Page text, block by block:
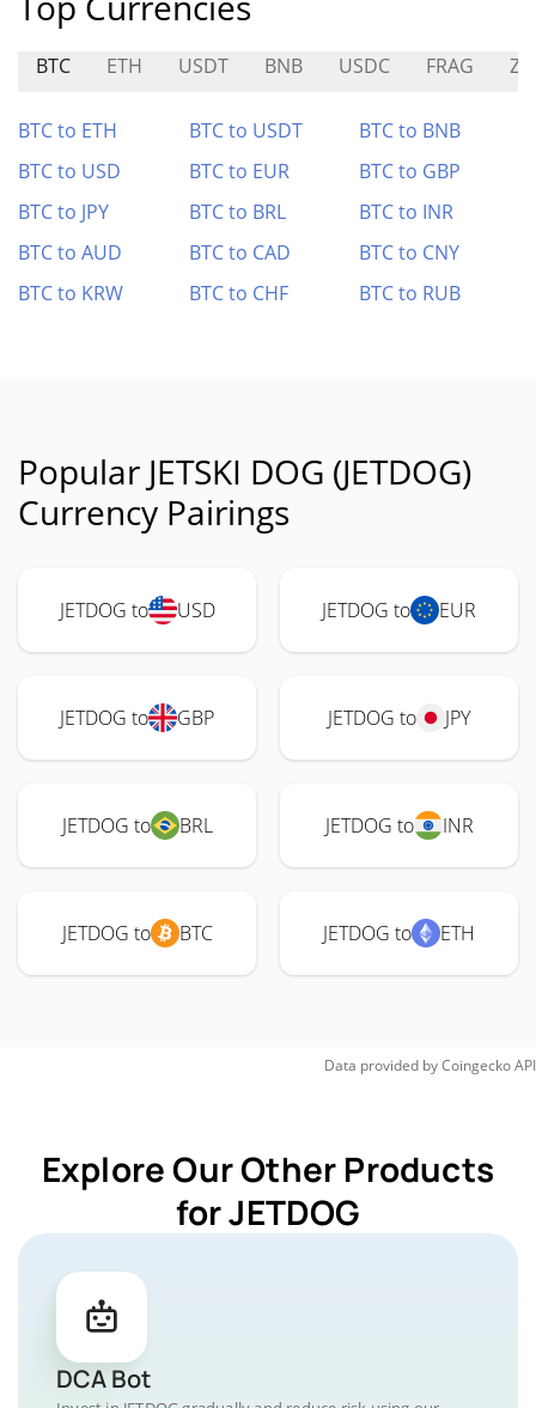
BTC ETH USDT BNB USDC FRAG
BTC to ETH BTC to USDT
BTC to BNB
BTC to USD
BTC to EUR
BTC to GBP
BTC to JPY
BTC to BRL
BTC to INR
BTC to AUD
BTC to CAD
BTC to CNY
BTC to KRW
BTC to CHF BTC to RUB
Popular JETSKI DOG (JETDOG)
Currency Pairings
JETDOG to USD JETDOG to EUR
JETDOG to GBP JETDOG to JPY
JETDOG to BRL JETDOG to INR
JETDOG to BTC JETDOG to ETH
Data provided byCoingeckoAPI
Explore Our Other Products
for JETDOG
DCA Bot